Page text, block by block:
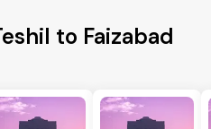
to Faizabad